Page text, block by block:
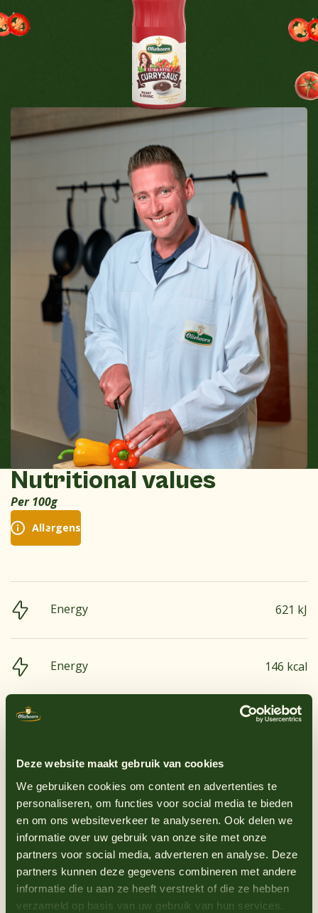
Deze website maakt gebruik van cookies
We gebruiken cookies om content en advertenties te
personaliseren, om functies voor social media te bieden
en om ons websiteverkeer te analyseren. Ook delen we
informatie over uw gebruik van onze site met onze
partners voor social media, adverteren en analyse. Deze
partners kunnen deze gegevens combineren met andere
informatie die u aan ze heeft verstrekt of die ze hebben
verzameld op basis van uw gebruik van hun services.
Nutritional values
Per 100g
Allergens
Energy 621 kJ
Energy 146 kcal
0.2 g
Saturated fatty acids
Carbohydrates
Sugar 30.4 g
Groundnuts No
Gluten-containing grains
Lupin No
Milk No